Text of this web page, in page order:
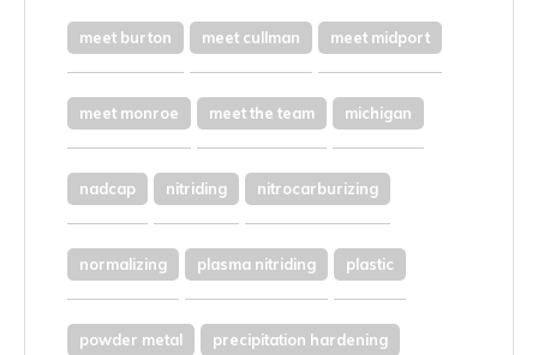
meet burton meet cullman meet midport
meet monroe meet the team michigan
nadcap nitriding nitrocarburizing
normalizing plasma nitriding plastic
powder metal precipitation hardening